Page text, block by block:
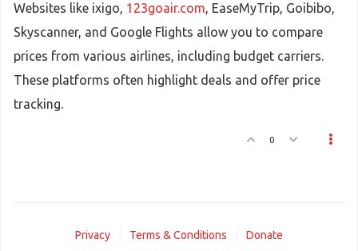
Websites like ixigo, 123goair.com, EaseMyTrip, Goibibo,
Skyscanner, and Google Flights allow you to compare
prices from various airlines, including budget carriers.
These platforms often highlight deals and offer price
tracking.
0
Privacy Terms & Conditions Donate